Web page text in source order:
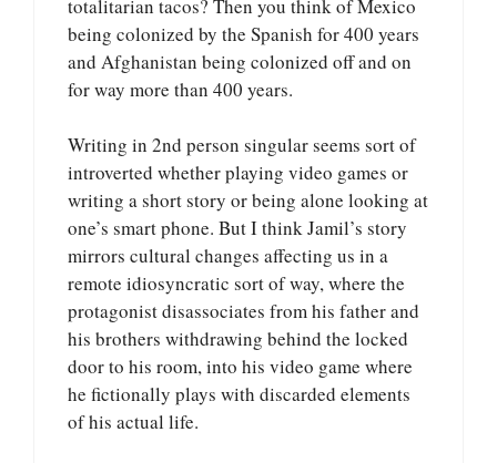
totalitarian tacos? Then you think of Mexico
being colonized by the Spanish for 400 years
and Afghanistan being colonized off and on
for way more than 400 years.
Writing in 2nd person singular seems sort of
introverted whether playing video games or
writing a short story or being alone looking at
one’s smart phone. But I think Jamil’s story
mirrors cultural changes affecting us in a
remote idiosyncratic sort of way, where the
protagonist disassociates from his father and
his brothers withdrawing behind the locked
door to his room, into his video game where
he fictionally plays with discarded elements
of his actual life.